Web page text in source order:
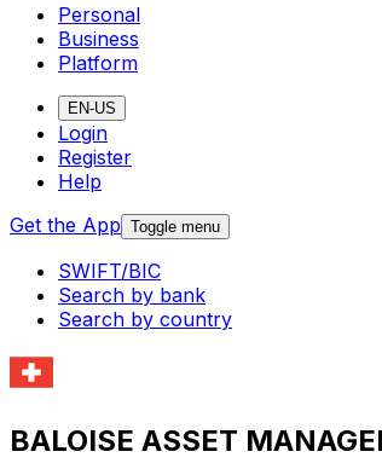
Personal
Business
Platform
EN-US
Login
Register
Help
Get the App Toggle menu
SWIFT/BIC
Search by bank
Search by country
BALOISE ASSET